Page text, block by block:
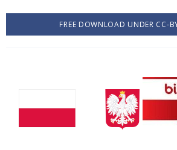
FREE DOWNLOAD UNDER CC-